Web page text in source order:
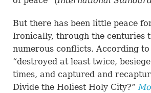
But there has been little peace
Ironically, through the centuries
numerous conflicts. According
“destroyed at least twice,
times, and captured and
Divide the Holiest Holy City?”